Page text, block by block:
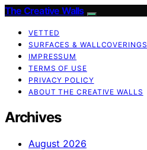
The Creative Walls
VETTED
SURFACES & WALLCOVERINGS
IMPRESSUM
TERMS OF USE
PRIVACY POLICY
ABOUT THE CREATIVE WALLS
Archives
August 2026